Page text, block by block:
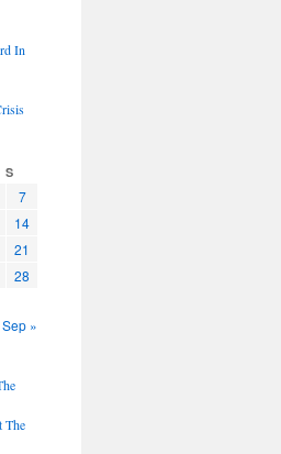
In
S
7
14
21
28
Sep »
The